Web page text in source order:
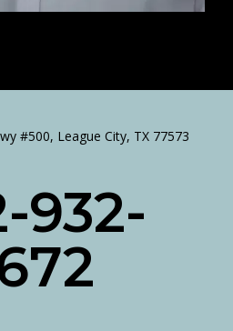
#500, League City, TX 77573
932-